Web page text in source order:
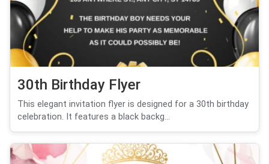
30th Birthday Flyer
This elegant invitation flyer is designed for a 30th birthday
celebration. It features a black backg...